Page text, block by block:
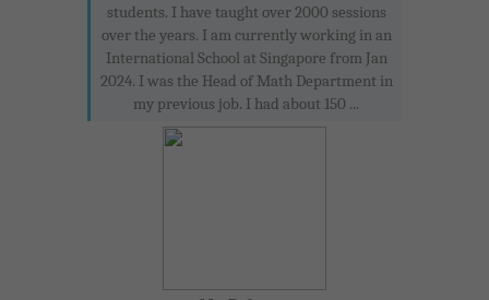
students. I have taught over 2000 sessions
over the years. I am currently working in an
International School at Singapore from Jan
2024. I was the Head of Math Department in
my previous job. I had about 150 ...